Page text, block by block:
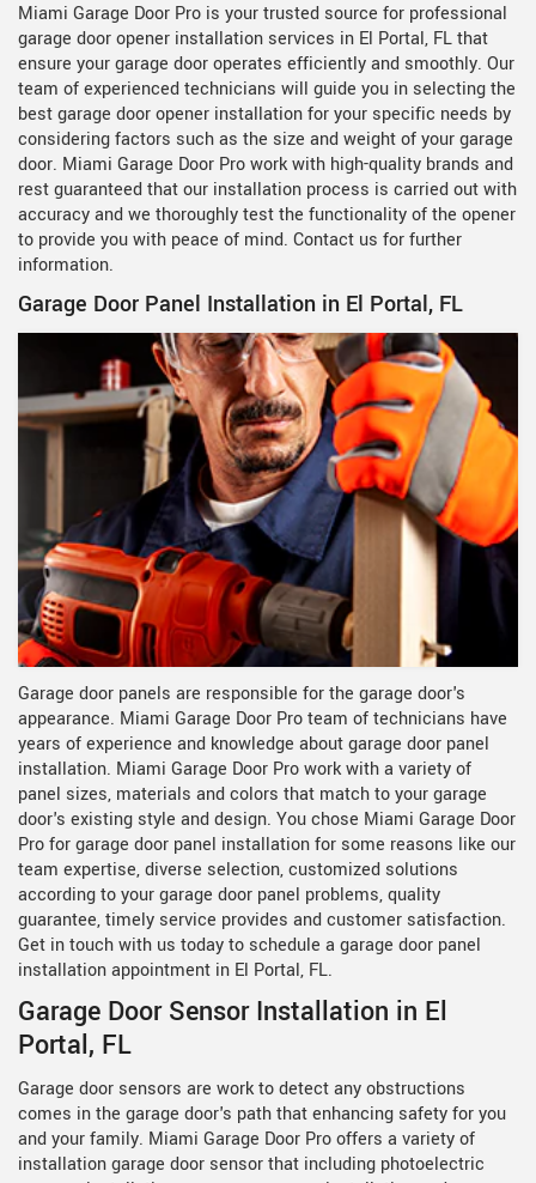
Miami Garage Door Pro is your trusted source for professional
garage door opener installation services in El Portal, FL that
ensure your garage door operates efficiently and smoothly. Our
team of experienced technicians will guide you in selecting the
best garage door opener installation for your specific needs by
considering factors such as the size and weight of your garage
door. Miami Garage Door Pro work with high-quality brands and
rest guaranteed that our installation process is carried out with
accuracy and we thoroughly test the functionality of the opener
to provide you with peace of mind. Contact us for further
information.
Garage Door Panel Installation in El Portal, FL
Garage door panels are responsible for the garage door's
appearance. Miami Garage Door Pro team of technicians have
years of experience and knowledge about garage door panel
installation. Miami Garage Door Pro work with a variety of
panel sizes, materials and colors that match to your garage
door's existing style and design. You chose Miami Garage Door
Pro for garage door panel installation for some reasons like our
team expertise, diverse selection, customized solutions
according to your garage door panel problems, quality
guarantee, timely service provides and customer satisfaction.
Get in touch with us today to schedule a garage door panel
installation appointment in El Portal, FL.
Garage Door Sensor Installation in El
Portal, FL
Garage door sensors are work to detect any obstructions
comes in the garage door's path that enhancing safety for you
and your family. Miami Garage Door Pro offers a variety of
installation garage door sensor that including photoelectric